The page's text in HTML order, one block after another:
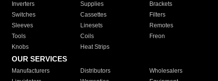
Inverters
Supplies
Brackets
Switches
Cassettes
Filters
Sleeves
Linesets
Remotes
Tools
Coils
Freon
Knobs
Heat Strips
OUR SERVICES
Manufacturers Distributors
Wholesalers